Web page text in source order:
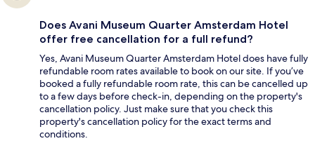
Does Avani Museum Quarter Amsterdam Hotel
offer free cancellation for a full refund?
Yes, Avani Museum Quarter Amsterdam Hotel does have fully
refundable room rates available to book on our site. If you’ve
booked a fully refundable room rate, this can be cancelled up
to a few days before check-in, depending on the property's
cancellation policy. Just make sure that you check this
property's cancellation policy for the exact terms and
conditions.